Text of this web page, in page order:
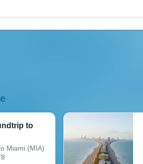
to
Miami (MIA)